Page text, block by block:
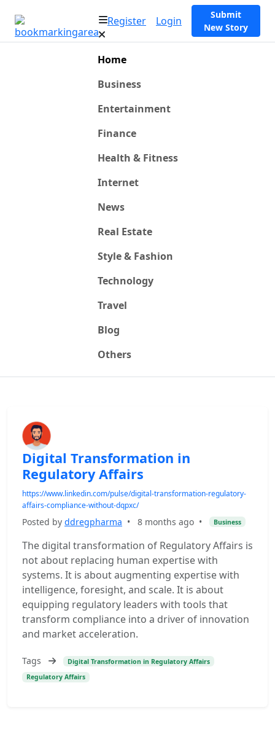
Register Login
Submit
New Story
Home
Business
Entertainment
Finance
Health & Fitness
Internet
News
Real Estate
Style & Fashion
Technology
Travel
Blog
Others
Digital Transformation in
Regulatory Affairs
https://www.linkedin.com/pulse/digital-transformation-regulatory-
affairs-compliance-without-dqpxc/
Posted by ddregpharma • 8 months ago • Business
The digital transformation of Regulatory Affairs is
not about replacing human expertise with
systems. It is about augmenting expertise with
intelligence, foresight, and scale. It is about
equipping regulatory leaders with tools that
transform compliance into a driver of innovation
and market acceleration.
Tags
Digital Transformation in Regulatory Affairs
Regulatory Affairs